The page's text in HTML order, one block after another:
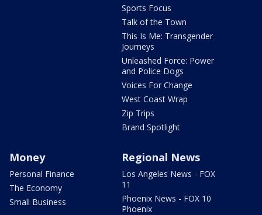
Sports Focus
Talk of the Town
This Is Me: Transgender
Journeys
Unleashed Force: Power
and Police Dogs
Voices For Change
West Coast Wrap
Zip Trips
Brand Spotlight
Money
Personal Finance
The Economy
Small Business
Regional News
Los Angeles News - FOX
11
Phoenix News - FOX 10
Phoenix